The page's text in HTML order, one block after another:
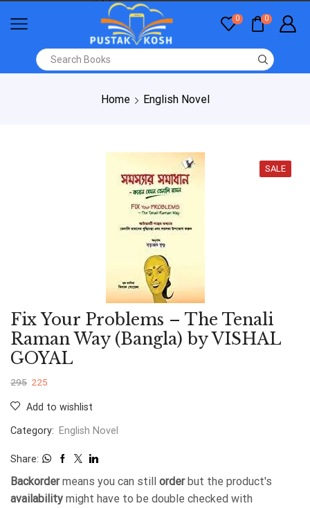
0 0
Home English Novel
SALE
Fix Your Problems – The Tenali
Raman Way (Bangla) by VISHAL
GOYAL
295 225
Add to wishlist
Category: English Novel
Share:
Backordermeans you can still orderbut the product's
availability might have to be double checked with